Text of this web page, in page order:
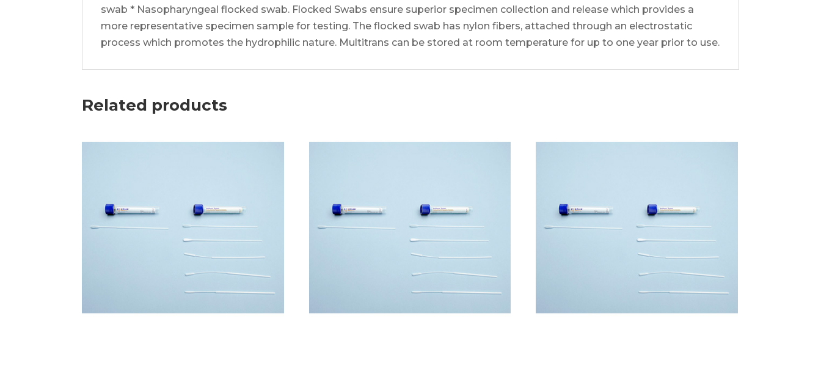
swab * Nasopharyngeal flocked swab. Flocked Swabs ensure superior specimen collection and release which provides a
more representative specimen sample for testing. The flocked swab has nylon fibers, attached through an electrostatic
process which promotes the hydrophilic nature. Multitrans can be stored at room temperature for up to one year prior to use.
Related products